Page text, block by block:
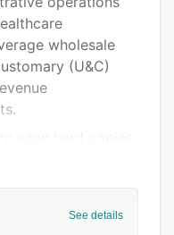
wholesale
(U&C)
about low-profit
errors.
See details